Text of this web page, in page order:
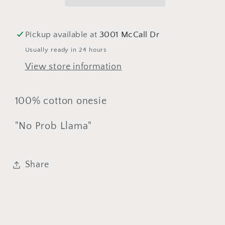
Pickup available at 3001 McCall Dr
Usually ready in 24 hours
View store information
100% cotton onesie
"No Prob Llama"
Share